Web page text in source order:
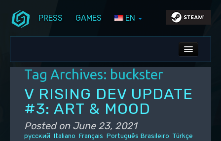
PRESS GAMES EN
ALL NEWS
PC UPDATES
PS5 UPDATES
Tag Archives: buckster
V RISING DEV UPDATE
#3: ART & MOOD
Posted on June 23, 2021
русский Italiano Français Português Brasileiro Türkçe